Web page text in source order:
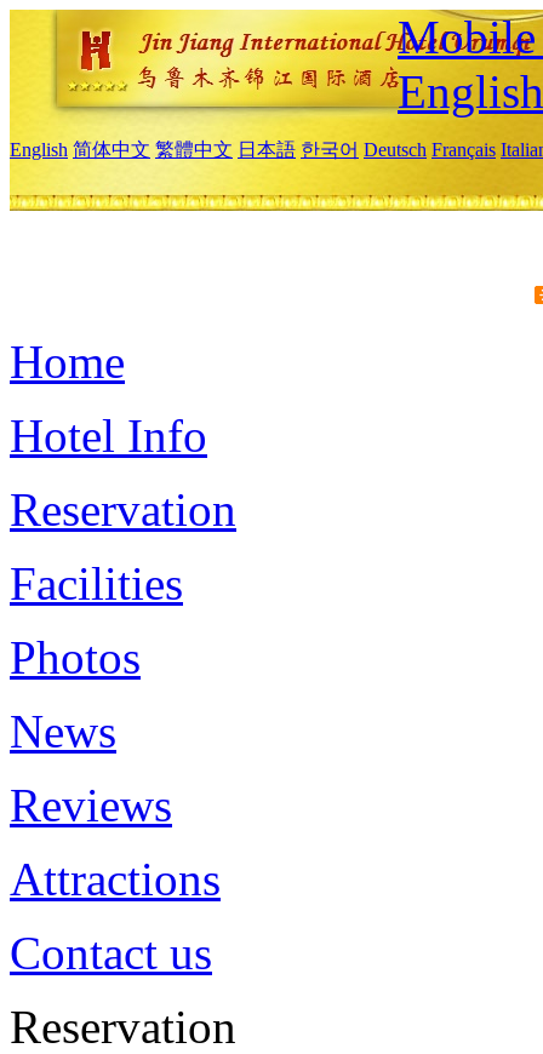
Mobile
English
English 简体中文 繁體中文 日本語 한국어 Deutsch Français
Home
Hotel Info
Reservation
Facilities
Photos
News
Reviews
Attractions
Contact us
Reservation